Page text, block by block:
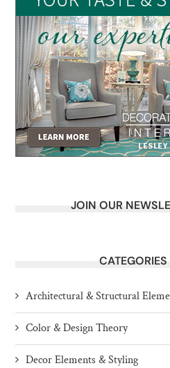
JOIN OUR
CATEGORIES
Architectural & Structural
Color & Design Theory
Decor Elements & Styling